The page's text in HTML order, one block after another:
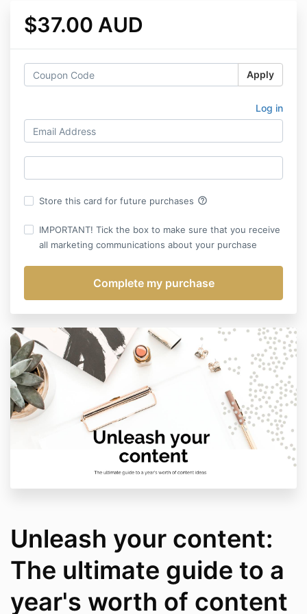
$37.00 AUD
Apply
Log in
Store this card for future purchases help_outline
IMPORTANT! Tick the box to make sure that you receive
all marketing communications about your purchase
Unleash your content:
The ultimate guide to a
year's worth of content